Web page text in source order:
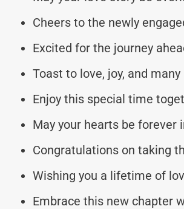
Cheers to the newly
Excited for the journey
Toast to love, joy, and
Enjoy this special time
May your hearts be forever
Congratulations on taking
Wishing you a lifetime of
Embrace this new chapter